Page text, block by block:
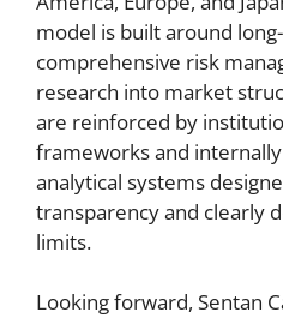
model is built around
comprehensive risk
research into market
are reinforced by
frameworks and
analytical systems
transparency and clearly
limits.
Looking forward, Sentan